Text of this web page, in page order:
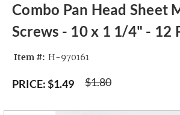
Combo Pan Head Sheet
Screws - 10 x 1 1/4" - 12
Item #: H-970161
$1.80
PRICE:$1.49